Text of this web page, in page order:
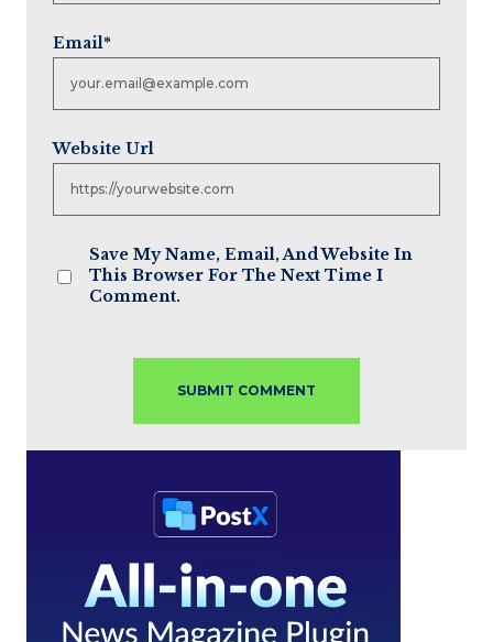
Email*
Website Url
Save My Name, Email, And Website In
This Browser For The Next Time I
Comment.